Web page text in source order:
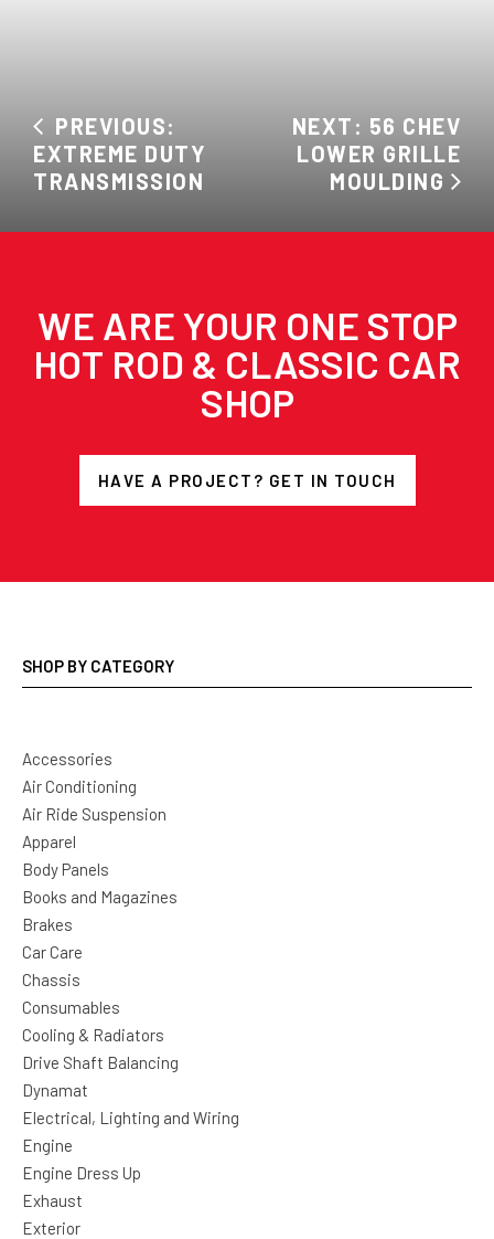
PREVIOUS:
EXTREME DUTY
TRANSMISSION
NEXT: 56 CHEV
LOWER GRILLE
MOULDING
WE ARE YOUR ONE STOP
HOT ROD & CLASSIC CAR
SHOP
HAVE A PROJECT? GET IN TOUCH
SHOP BY CATEGORY
Accessories
Air Conditioning
Air Ride Suspension
Apparel
Body Panels
Books and Magazines
Brakes
Car Care
Chassis
Consumables
Cooling & Radiators
Drive Shaft Balancing
Dynamat
Electrical, Lighting and Wiring
Engine
Engine Dress Up
Exhaust
Exterior